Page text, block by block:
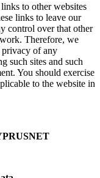
to other websites
links to leave our
control over that other
Therefore, we
privacy of any
such sites and such
You should exercise
to the website in